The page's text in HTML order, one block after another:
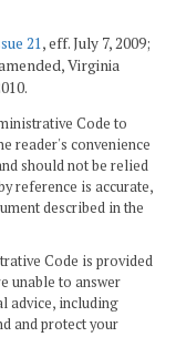
21, eff. July 7, 2009;
Virginia
Code to
reader's convenience
should not be relied
reference is accurate,
described in the
Code is provided
unable to answer
advice, including
and protect your